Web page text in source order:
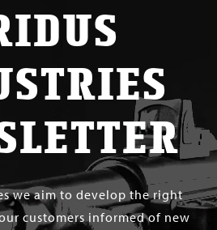
we aim to develop the right
customers informed of new